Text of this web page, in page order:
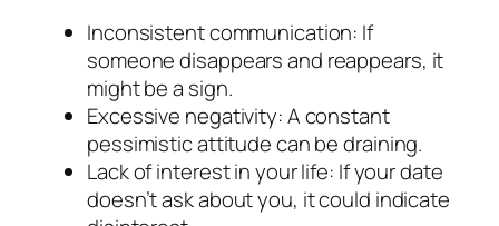
Inconsistent communication: If
someone disappears and reappears, it
might be a sign.
Excessive negativity: A constant
pessimistic attitude can be draining.
Lack of interest in your life: If your date
doesn’t ask about you, it could indicate